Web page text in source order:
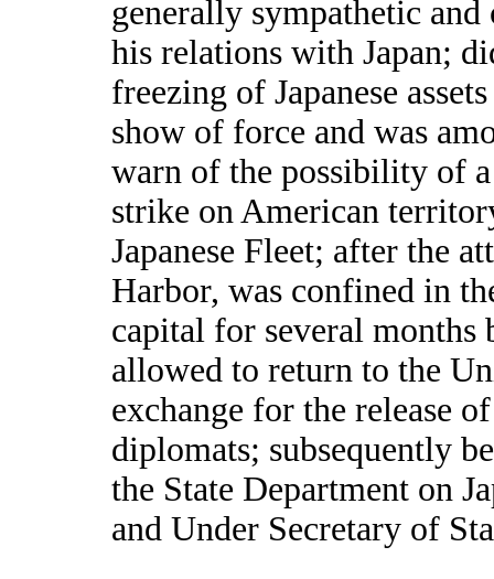
generally sympathetic
his relations with Japan;
freezing of Japanese
show of force and was
warn of the possibility of
strike on American
Japanese Fleet; after the
Harbor, was confined in
capital for several months
allowed to return to the
exchange for the release of
diplomats; subsequently
the State Department on
and Under Secretary of